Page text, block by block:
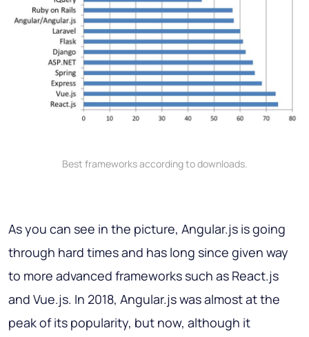
Best frameworks according to downloads.
As you can see in the picture, Angular.js is going
through hard times and has long since given way
to more advanced frameworks such as React.js
and Vue.js. In 2018, Angular.js was almost at the
peak of its popularity, but now, although it